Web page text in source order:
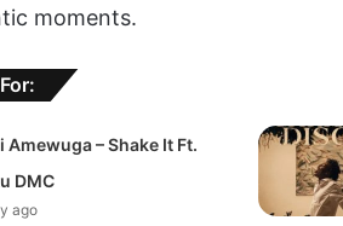
moments.
Amewuga – Shake It Ft.
DMC
ago